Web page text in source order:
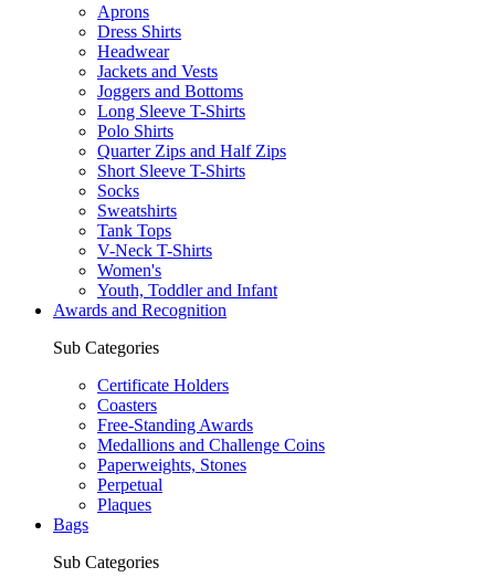
Aprons
Dress Shirts
Headwear
Jackets and Vests
Joggers and Bottoms
Long Sleeve T-Shirts
Polo Shirts
Quarter Zips and Half Zips
Short Sleeve T-Shirts
Socks
Sweatshirts
Tank Tops
V-Neck T-Shirts
Women's
Youth, Toddler and Infant
Awards and Recognition
Sub Categories
Certificate Holders
Coasters
Free-Standing Awards
Medallions and Challenge Coins
Paperweights, Stones
Perpetual
Plaques
Bags
Sub Categories